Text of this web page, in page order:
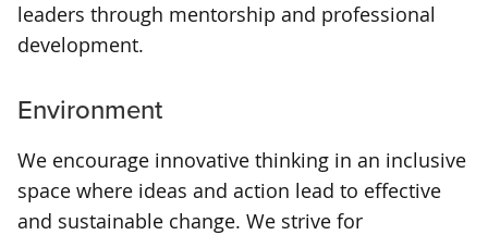
leaders through mentorship and professional
development.
Environment
We encourage innovative thinking in an inclusive
space where ideas and action lead to effective
and sustainable change. We strive for